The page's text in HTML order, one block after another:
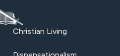
Christian Living